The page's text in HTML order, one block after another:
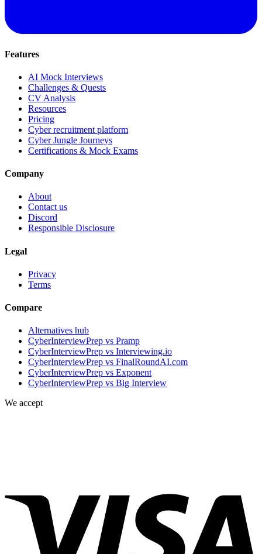
Features
AI Mock Interviews
Challenges & Quests
CV Analysis
Resources
Pricing
Cyber recruitment platform
Cyber Jungle Journeys
Certifications & Mock Exams
Company
About
Contact us
Discord
Responsible Disclosure
Legal
Privacy
Terms
Compare
Alternatives hub
CyberInterviewPrep vs Pramp
CyberInterviewPrep vs Interviewing.io
CyberInterviewPrep vs FinalRoundAI.com
CyberInterviewPrep vs Exponent
CyberInterviewPrep vs Big Interview
We accept